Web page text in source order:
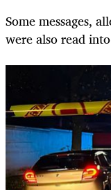
Some messages,
were also read